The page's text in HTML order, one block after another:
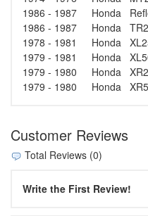
1986 - 1987
Honda
1986 - 1987
Honda
1978 - 1981
Honda
1979 - 1981
Honda
1979 - 1980
Honda
1979 - 1980
Honda
Customer Reviews
Total Reviews (0)
Write the First Review!